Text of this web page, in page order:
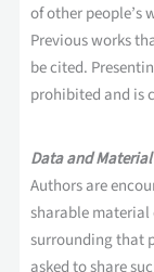
of other people’s
Previous works
be cited.
prohibited and is
Data and Material
Authors are
sharable
surrounding that